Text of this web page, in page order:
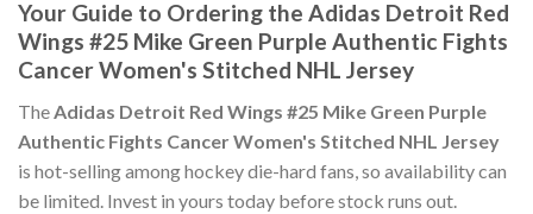
Your Guide to Ordering the Adidas Detroit Red
Wings #25 Mike Green Purple Authentic Fights
Cancer Women's Stitched NHL Jersey
TheAdidas Detroit Red Wings #25 Mike Green Purple
Authentic Fights Cancer Women's Stitched NHL Jersey
is hot-selling among hockey die-hard fans, so availability can
be limited. Invest in yours today before stock runs out.